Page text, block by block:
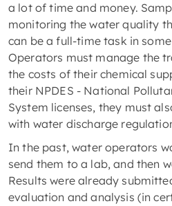
a lot of time and money.
monitoring the water quality
can be a full-time task in
Operators must manage the
the costs of their chemical
their NPDES - National
System licenses, they must
with water discharge
In the past, water operators
send them to a lab, and then
Results were already
evaluation and analysis (in